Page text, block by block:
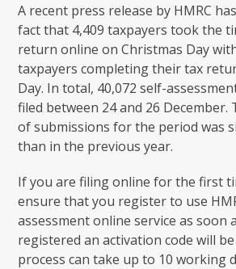
A recent press release by HMRC
fact that 4,409 taxpayers took the
return online on Christmas Day
taxpayers completing their tax
Day. In total, 40,072 self-
filed between 24 and 26
of submissions for the period was
than in the previous year.
If you are filing online for the first
ensure that you register to use
assessment online service as soon
registered an activation code will
process can take up to 10 working